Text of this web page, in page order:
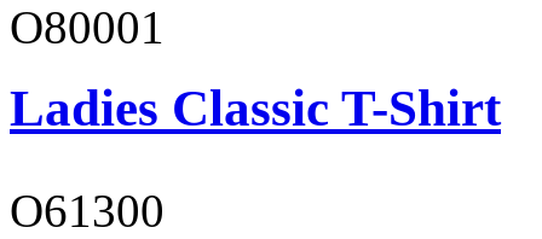
O80001
Ladies Classic T-Shirt
O61300